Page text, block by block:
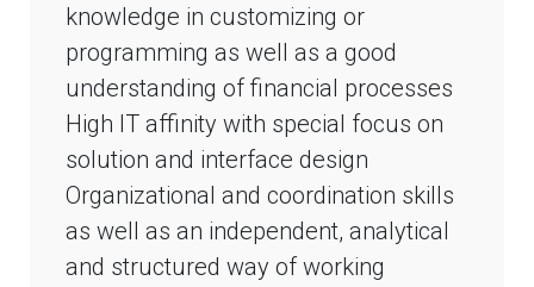
knowledge in customizing or
programming as well as a good
understanding of financial processes
High IT affinity with special focus on
solution and interface design
Organizational and coordination skills
as well as an independent, analytical
and structured way of working